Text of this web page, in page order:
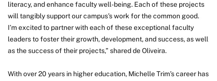
literacy, and enhance faculty well-being. Each of these projects
will tangibly support our campus’s work for the common good.
I’m excited to partner with each of these exceptional faculty
leaders to foster their growth, development, and success, as well
as the success of their projects,” shared de Oliveira.
With over 20 years in higher education, Michelle Trim’s career has